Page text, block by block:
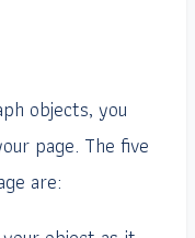
objects, you
page. The five
are: